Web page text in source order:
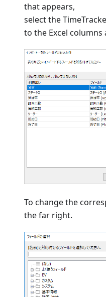
that appears,
select the
to the Excel columns
To change the
the far right.